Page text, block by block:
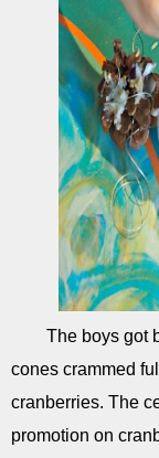
The boys got
cones crammed
cranberries. The
promotion on